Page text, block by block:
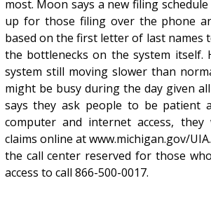
most. Moon says a new filing
up for those filing over the phone
based on the first letter of last names
the bottlenecks on the system itself.
system still moving slower than
might be busy during the day given
says they ask people to be patient
computer and internet access,
claims online at www.michigan.gov/
the call center reserved for those
access to call 866-500-0017.